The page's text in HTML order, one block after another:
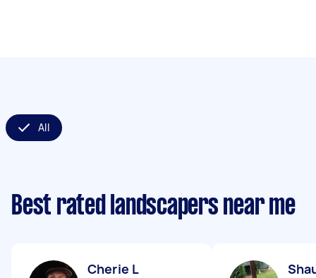
All
Best rated landscapers near me
Cherie L